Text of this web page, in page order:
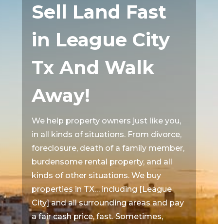
Sell Land Fast
in League City
Tx And Walk
Away!
We help property owners just like you,
in all kinds of situations. From divorce,
foreclosure, death of a family member,
burdensome rental property, and all
kinds of other situations. We buy
properties in TX… including [League
City] and all surrounding areas and pay
a fair cash price, fast. Sometimes,